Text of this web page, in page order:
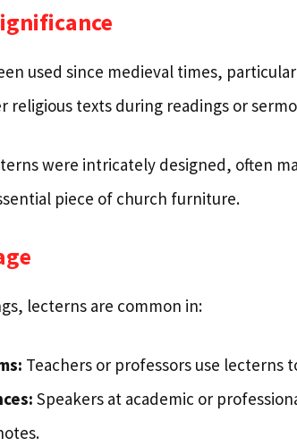
used since medieval times,
religious texts during readings or
were intricately designed, often
piece of church furniture.
lecterns are common in:
Teachers or professors use
Speakers at academic or